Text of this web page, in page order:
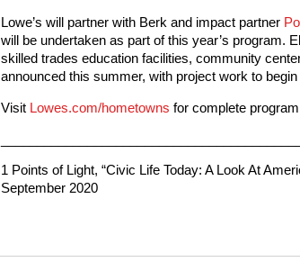
Lowe’s will partner with Berk and impact partner
will be undertaken as part of this year’s program.
skilled trades education facilities, community
announced this summer, with project work to
Visit Lowes.com/hometowns for complete
1 Points of Light, “Civic Life Today: A Look At
September 2020